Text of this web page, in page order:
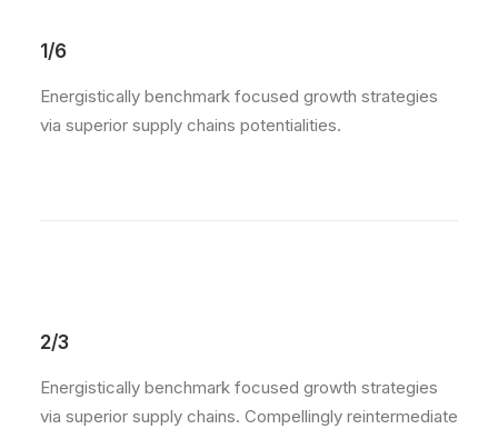
1/6
Energistically benchmark focused growth strategies
via superior supply chains potentialities.
2/3
Energistically benchmark focused growth strategies
via superior supply chains. Compellingly reintermediate